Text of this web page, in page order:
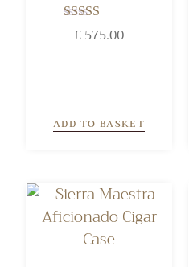
Rated
5.00
£575.00
ADD TO BASKET